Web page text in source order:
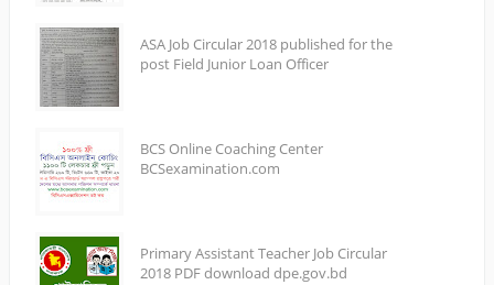
ASA Job Circular 2018 published for the
post Field Junior Loan Officer
BCS Online Coaching Center
BCSexamination.com
Primary Assistant Teacher Job Circular
2018 PDF download dpe.gov.bd